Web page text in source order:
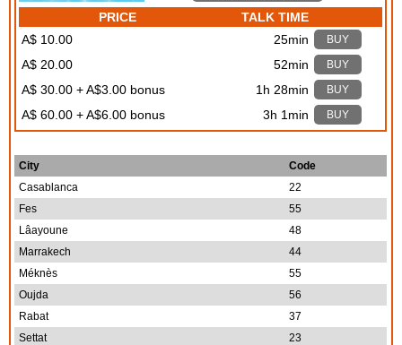
PRICE
TALK TIME
A$ 10.00
25min BUY
A$ 20.00 52min BUY
A$ 30.00 + A$3.00 bonus 1h 28min BUY
A$ 60.00 + A$6.00 bonus 3h 1min BUY
City
Code
Casablanca
22
Fes
55
Lâayoune
48
Marrakech
44
Méknès
55
Oujda
56
Rabat
37
Settat
23